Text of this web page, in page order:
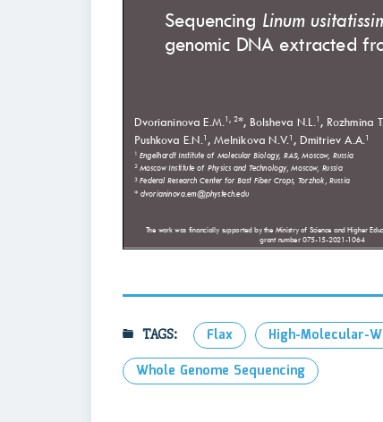
TAGS: Flax High-Molecular-
Whole Genome Sequencing